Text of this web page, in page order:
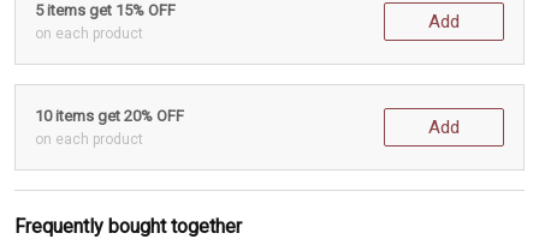
5 items get 15% OFF
on each product
Add
10 items get 20% OFF
on each product
Add
Frequently bought together